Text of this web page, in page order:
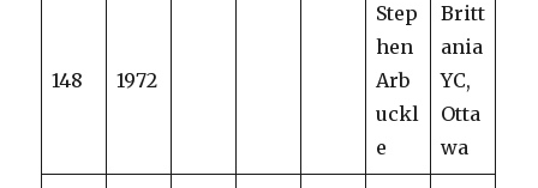
148 1972
Step
hen
Arb
uckl
e
Britt
ania
YC,
Otta
wa